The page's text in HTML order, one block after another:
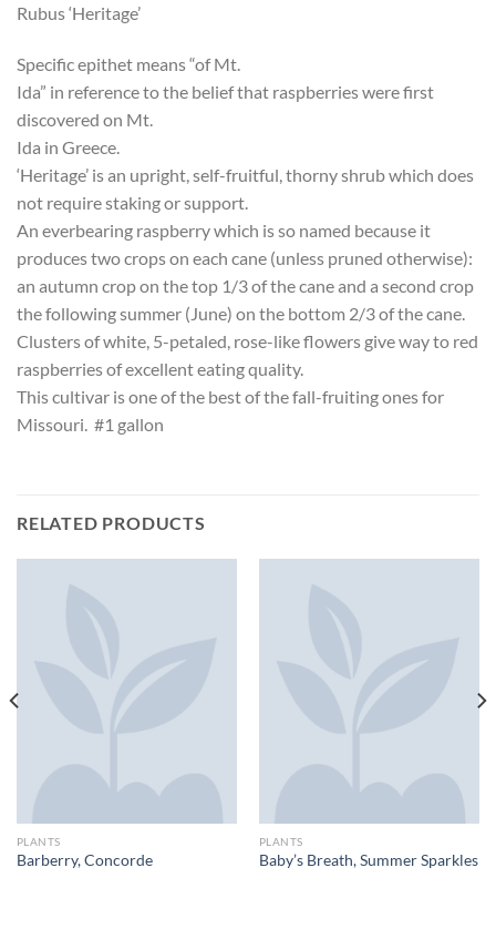
Rubus ‘Heritage’
Specific epithet means “of Mt.
Ida” in reference to the belief that raspberries were first
discovered on Mt.
Ida in Greece.
‘Heritage’ is an upright, self-fruitful, thorny shrub which does
not require staking or support.
An everbearing raspberry which is so named because it
produces two crops on each cane (unless pruned otherwise):
an autumn crop on the top 1/3 of the cane and a second crop
the following summer (June) on the bottom 2/3 of the cane.
Clusters of white, 5-petaled, rose-like flowers give way to red
raspberries of excellent eating quality.
This cultivar is one of the best of the fall-fruiting ones for
Missouri. #1 gallon
RELATED PRODUCTS
PLANTS
Barberry, Concorde
PLANTS
Baby’s Breath, Summer Sparkles